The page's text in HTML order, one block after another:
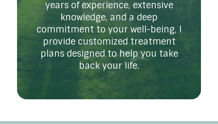
years of experience, extensive
knowledge, and a deep
commitment to your well-being, I
provide customized treatment
plans designed to help you take
back your life.